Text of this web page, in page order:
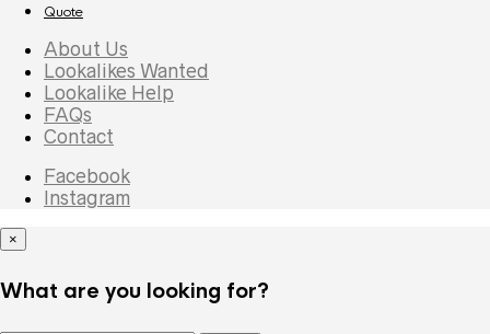
Quote
About Us
Lookalikes Wanted
Lookalike Help
FAQs
Contact
Facebook
Instagram
×
What are you looking for?